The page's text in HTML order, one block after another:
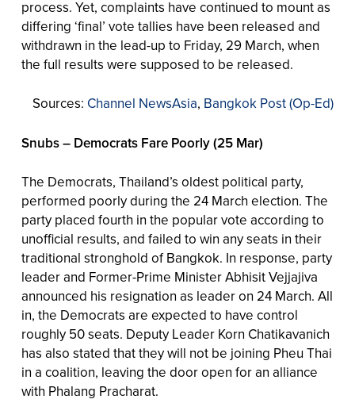
process. Yet, complaints have continued to mount as
differing ‘final’ vote tallies have been released and
withdrawn in the lead-up to Friday, 29 March, when
the full results were supposed to be released.
Sources: Channel NewsAsia, Bangkok Post (Op-Ed)
Snubs – Democrats Fare Poorly (25 Mar)
The Democrats, Thailand’s oldest political party,
performed poorly during the 24 March election. The
party placed fourth in the popular vote according to
unofficial results, and failed to win any seats in their
traditional stronghold of Bangkok. In response, party
leader and Former-Prime Minister Abhisit Vejjajiva
announced his resignation as leader on 24 March. All
in, the Democrats are expected to have control
roughly 50 seats. Deputy Leader Korn Chatikavanich
has also stated that they will not be joining Pheu Thai
in a coalition, leaving the door open for an alliance
with Phalang Pracharat.